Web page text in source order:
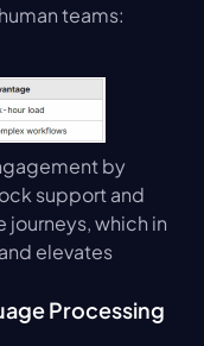
teams:
by
support and
which in
elevates
Processing